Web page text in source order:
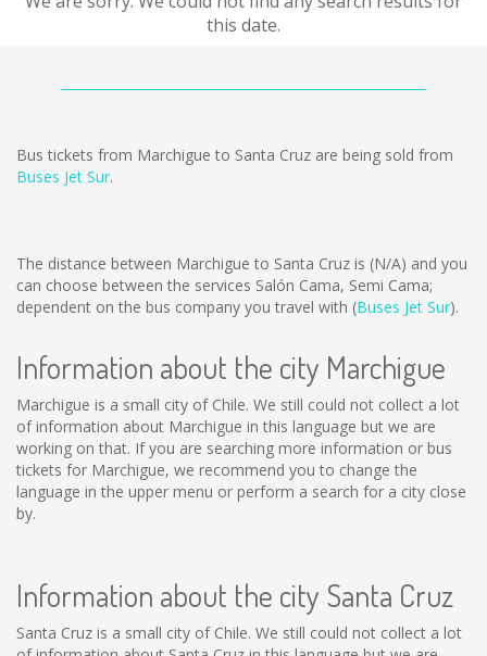
this date.
Bus tickets from Marchigue to Santa Cruz are being sold from
Buses Jet Sur.
The distance between Marchigue to Santa Cruz is (N/A) and you
can choose between the services Salón Cama, Semi Cama;
dependent on the bus company you travel with (Buses Jet Sur).
Information about the city Marchigue
Marchigue is a small city of Chile. We still could not collect a lot
of information about Marchigue in this language but we are
working on that. If you are searching more information or bus
tickets for Marchigue, we recommend you to change the
language in the upper menu or perform a search for a city close
by.
Information about the city Santa Cruz
Santa Cruz is a small city of Chile. We still could not collect a lot